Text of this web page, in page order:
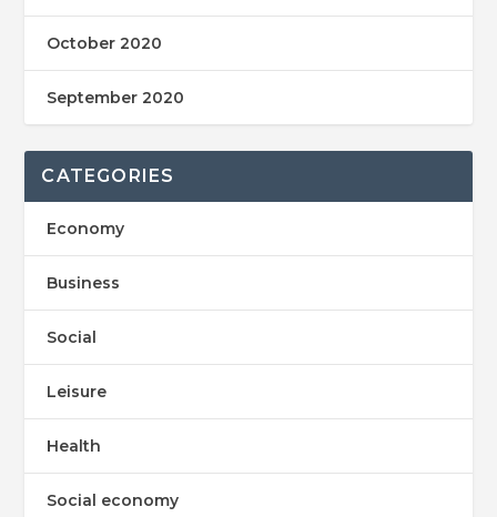
October 2020
September 2020
CATEGORIES
Economy
Business
Social
Leisure
Health
Social economy